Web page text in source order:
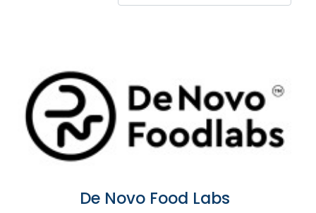
De Novo Food Labs